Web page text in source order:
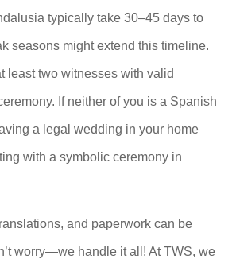
typically take 30–45 days to
seasons might extend this timeline.
least two witnesses with valid
If neither of you is a Spanish
a legal wedding in your home
with a symbolic ceremony in
and paperwork can be
worry—we handle it all! At TWS, we